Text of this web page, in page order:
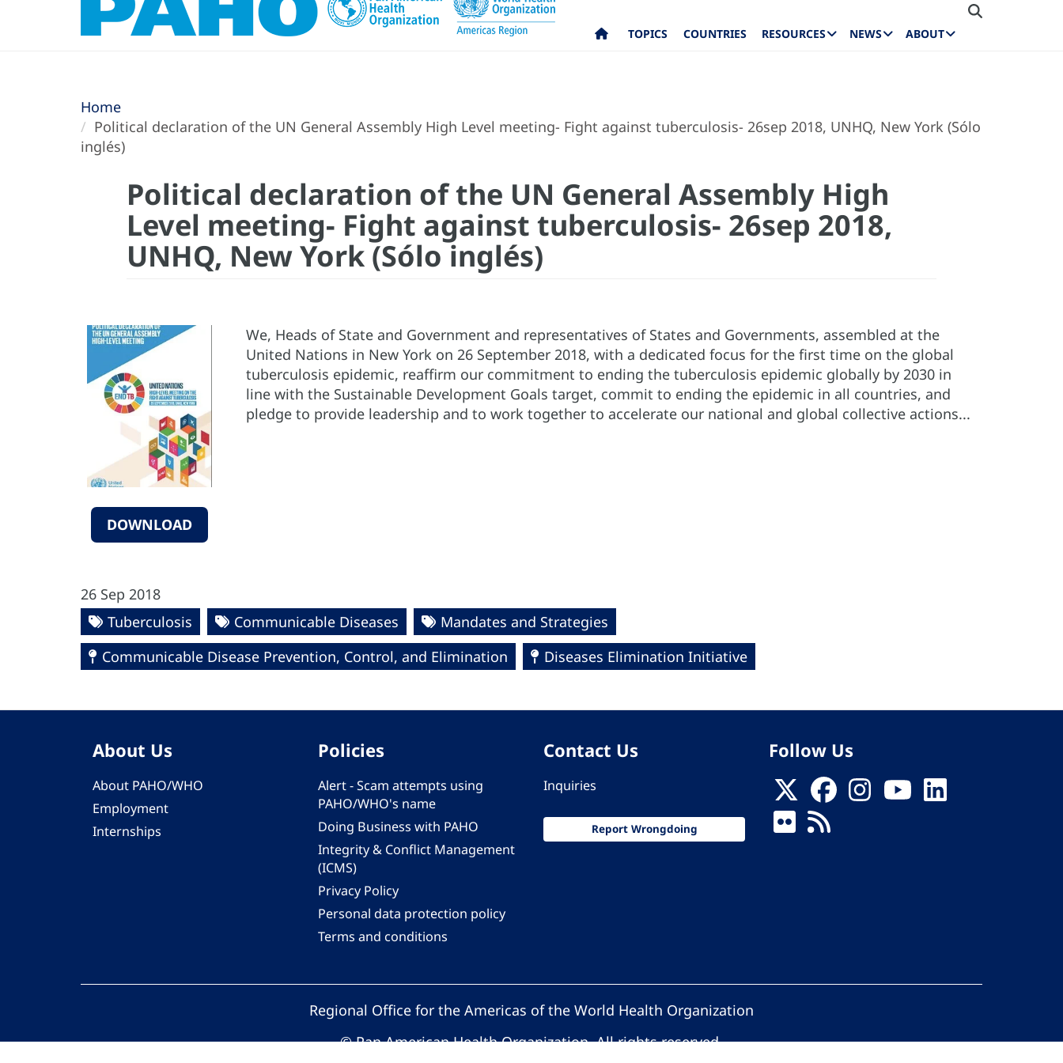
TOPICS COUNTRIES RESOURCES NEWS ABOUT
Home
Political declaration of the UN General Assembly High Level meeting- Fight against tuberculosis- 26sep 2018, UNHQ, New York (Sólo
inglés)
Political declaration of the UN General Assembly High
Level meeting- Fight against tuberculosis- 26sep 2018,
UNHQ, New York (Sólo inglés)
DOWNLOAD
We, Heads of State and Government and representatives of States and Governments, assembled at the
United Nations in New York on 26 September 2018, with a dedicated focus for the first time on the global
tuberculosis epidemic, reaffirm our commitment to ending the tuberculosis epidemic globally by 2030 in
line with the Sustainable Development Goals target, commit to ending the epidemic in all countries, and
pledge to provide leadership and to work together to accelerate our national and global collective actions...
26 Sep 2018
Tuberculosis
Communicable Diseases
Mandates and Strategies
Communicable Disease Prevention, Control, and Elimination
Diseases Elimination Initiative
About Us
About PAHO/WHO
Employment
Internships
Policies
Alert - Scam attempts using
PAHO/WHO's name
Doing Business with PAHO
Integrity & Conflict Management
(ICMS)
Privacy Policy
Personal data protection policy
Terms and conditions
Contact Us
Inquiries
Report Wrongdoing
Follow Us
Regional Office for the Americas of the World Health Organization
© Pan American Health Organization. All rights reserved.